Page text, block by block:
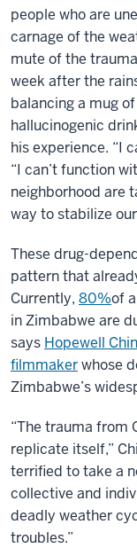
people who are
carnage of the
mute of the
week after the
balancing a mug
hallucinogenic
his experience. “I
“I can’t function
neighborhood are
way to stabilize
These drug-
pattern that
Currently, 80%of
in Zimbabwe are
says Hopewell
filmmakerwhose
Zimbabwe’s
“The trauma from
replicate itself,”
terrified to take a
collective and
deadly weather
troubles.”